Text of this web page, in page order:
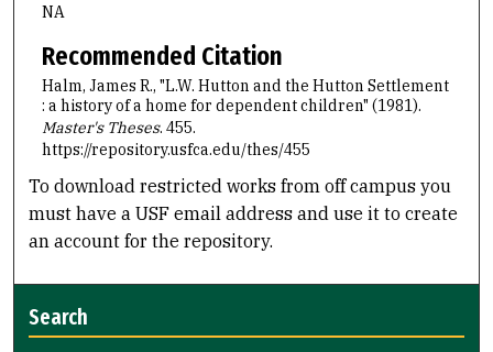
NA
Recommended Citation
Halm, James R., "L.W. Hutton and the Hutton Settlement
: a history of a home for dependent children" (1981).
Master's Theses. 455.
https://repository.usfca.edu/thes/455
To download restricted works from off campus you
must have a USF email address and use it to create
an account for the repository.
Search